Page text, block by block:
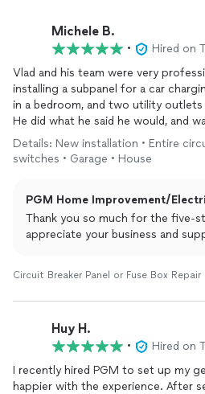
Michele B.
•
Hired on
Vlad and his team were very
installing a subpanel for a car
in a bedroom, and two utility
He did what he said he would, and
would be. I would definitely call
work!
Details: New installation • Entire
switches • Garage • House
PGM Home Improvement/
Thank you so much for the five-
appreciate your business and
Circuit Breaker Panel or Fuse Box Repair
Huy H.
•
Hired on
I recently hired PGM to set up my
happier with the experience. After